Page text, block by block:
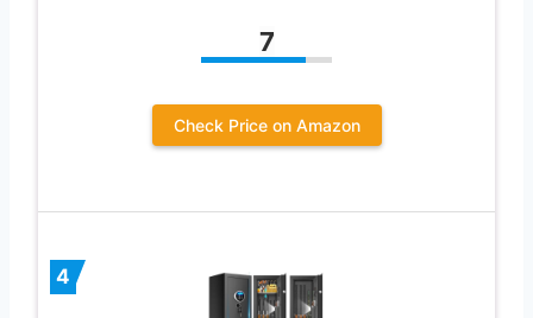
7
Check Price on Amazon
4